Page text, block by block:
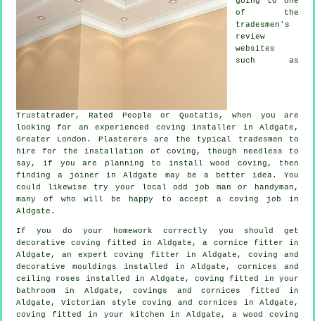
of the
tradesmen's
review
websites
such as
Trustatrader, Rated People or Quotatis, when you are
looking for an experienced coving installer in Aldgate,
Greater London. Plasterers are the typical tradesmen to
hire for the installation of coving , though needless to
say, if you are planning to install wood coving, then
finding a joiner in Aldgate may be a better idea. You
could likewise try your local odd job man or handyman,
many of who will be happy to accept a coving job in
Aldgate.
If you do your homework correctly you should get
decorative coving
fitted in Aldgate, a cornice fitter in
Aldgate, an expertcoving fitter in Aldgate, coving and
decorative mouldings installed in Aldgate,cornices and
ceiling roses
installed in Aldgate, coving fitted in your
bathroom in Aldgate,covings and cornices fitted in
Aldgate, Victorian style coving and cornices in Aldgate,
coving fitted in your kitchen in Aldgate, a wood coving